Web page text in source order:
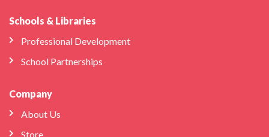
Schools & Libraries
Professional Development
School Partnerships
Company
About Us
Store